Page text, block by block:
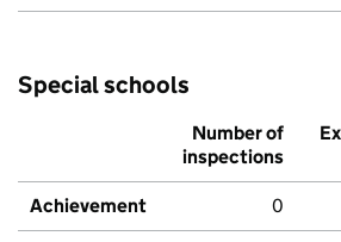
Special schools
Number of
inspections
Achievement 0